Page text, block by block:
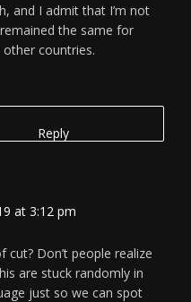
and I admit that I’m not
remained the same for
countries.
Reply
at 3:12 pm
cut? Don’t people realize
are stuck randomly in
just so we can spot